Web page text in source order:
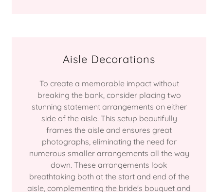
Aisle Decorations
To create a memorable impact without
breaking the bank, consider placing two
stunning statement arrangements on either
side of the aisle. This setup beautifully
frames the aisle and ensures great
photographs, eliminating the need for
numerous smaller arrangements all the way
down. These arrangements look
breathtaking both at the start and end of the
aisle, complementing the bride's bouquet and